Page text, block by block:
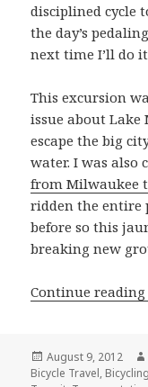
disciplined cycle
the day’s
next time I’ll do
This excursion
issue about Lake
escape the big
water. I was
from Milwaukee
ridden the entire
before so this
breaking new
Continue reading
Posted
on
August 9, 2012
Bicycle Travel, Bicycling